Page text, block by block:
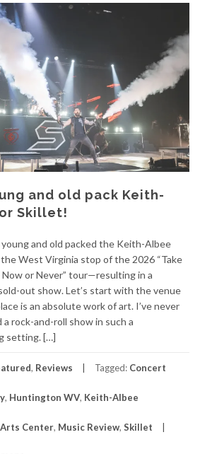
and old pack Keith-
Skillet!
and old packed the Keith-Albee
West Virginia stop of the 2026 “Take
Now or Never” tour—resulting in a
out show. Let’s start with the venue
is an absolute work of art. I’ve never
rock-and-roll show in such a
setting. […]
, Reviews Tagged: Concert
, Huntington WV, Keith-Albee
Center, Music Review, Skillet